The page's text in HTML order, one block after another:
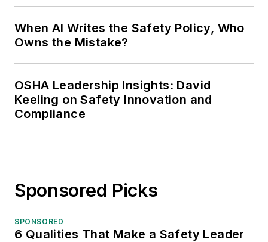
When AI Writes the Safety Policy, Who
Owns the Mistake?
OSHA Leadership Insights: David
Keeling on Safety Innovation and
Compliance
Sponsored Picks
SPONSORED
6 Qualities That Make a Safety Leader